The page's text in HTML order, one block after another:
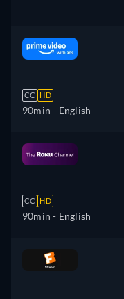
CC HD
90min - English
CC HD
90min - English